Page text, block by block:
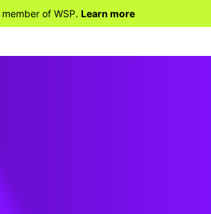
of WSP. Learn more